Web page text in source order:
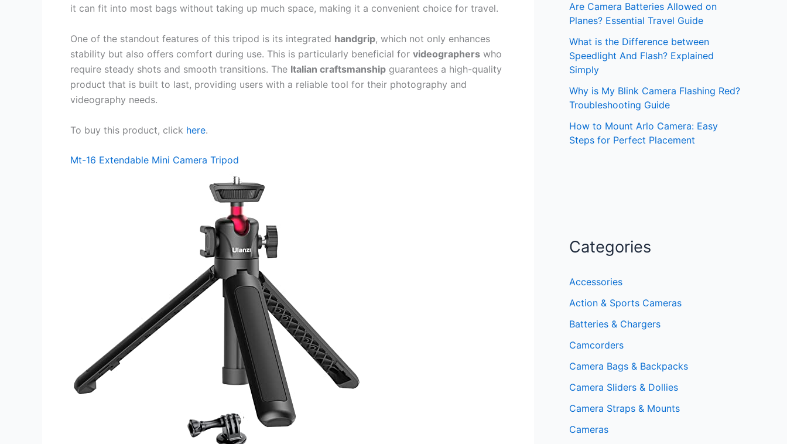
it can fit into most bags without taking up much space, making it a convenient choice for travel.
One of the standout features of this tripod is its integrated handgrip, which not only enhances
stability but also offers comfort during use. This is particularly beneficial for videographers who
require steady shots and smooth transitions. The Italian craftsmanship guarantees a high-quality
product that is built to last, providing users with a reliable tool for their photography and
videography needs.
To buy this product, click here.
Mt-16 Extendable Mini Camera Tripod
Are Camera Batteries Allowed on
Planes? Essential Travel Guide
What is the Difference between
Speedlight And Flash? Explained
Simply
Why is My Blink Camera Flashing Red?
Troubleshooting Guide
How to Mount Arlo Camera: Easy
Steps for Perfect Placement
Categories
Accessories
Action & Sports Cameras
Batteries & Chargers
Camcorders
Camera Bags & Backpacks
Camera Sliders & Dollies
Camera Straps & Mounts
Cameras